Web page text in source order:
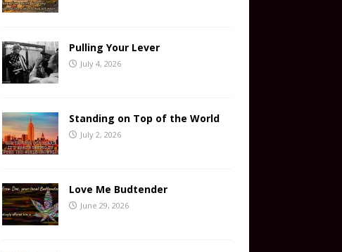
Pulling Your Lever
July 4, 2026
Standing on Top of the World
July 2, 2026
Love Me Budtender
June 29, 2026